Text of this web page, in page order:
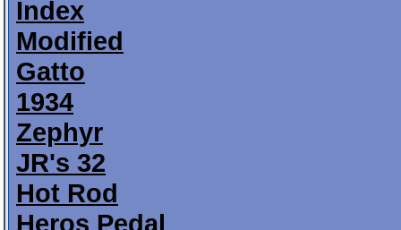
Index
Modified
Gatto
1934
Zephyr
JR's 32
Hot Rod
Heros Pedal